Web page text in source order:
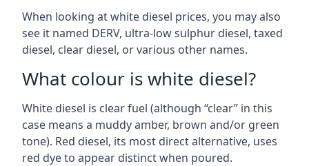
When looking at white diesel prices, you may also
see it named DERV, ultra-low sulphur diesel, taxed
diesel, clear diesel, or various other names.
What colour is white diesel?
White diesel is clear fuel (although “clear” in this
case means a muddy amber, brown and/or green
tone). Red diesel, its most direct alternative, uses
red dye to appear distinct when poured.